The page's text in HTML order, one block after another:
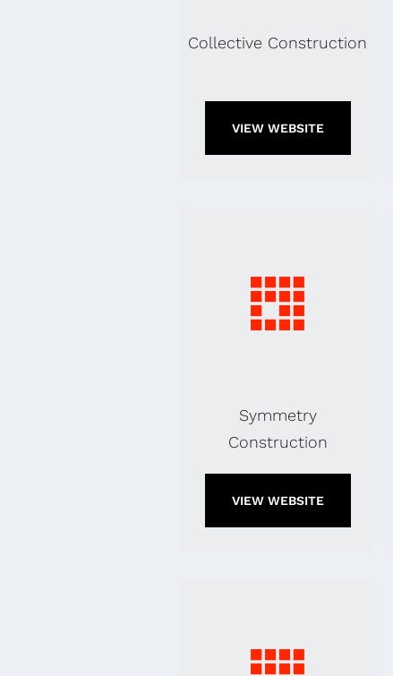
Collective Construction
VIEW WEBSITE
Symmetry
Construction
VIEW WEBSITE